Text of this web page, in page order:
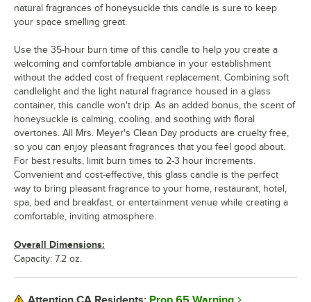
natural fragrances of honeysuckle this candle is sure to keep
your space smelling great.
Use the 35-hour burn time of this candle to help you create a
welcoming and comfortable ambiance in your establishment
without the added cost of frequent replacement. Combining soft
candlelight and the light natural fragrance housed in a glass
container, this candle won't drip. As an added bonus, the scent of
honeysuckle is calming, cooling, and soothing with floral
overtones. All Mrs. Meyer's Clean Day products are cruelty free,
so you can enjoy pleasant fragrances that you feel good about.
For best results, limit burn times to 2-3 hour increments.
Convenient and cost-effective, this glass candle is the perfect
way to bring pleasant fragrance to your home, restaurant, hotel,
spa, bed and breakfast, or entertainment venue while creating a
comfortable, inviting atmosphere.
Overall Dimensions:
Capacity: 7.2 oz.